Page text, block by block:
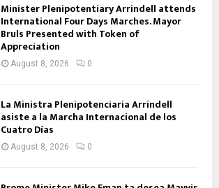
Minister Plenipotentiary Arrindell attends
International Four Days Marches. Mayor
Bruls Presented with Token of
Appreciation
August 8, 2026 0
La Ministra Plenipotenciaria Arrindell
asiste a la Marcha Internacional de los
Cuatro Días
August 8, 2026 0